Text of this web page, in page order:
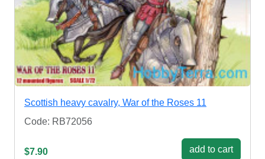
Scottish heavy cavalry, War of the Roses 11
Code: RB72056
$7.90 add to cart